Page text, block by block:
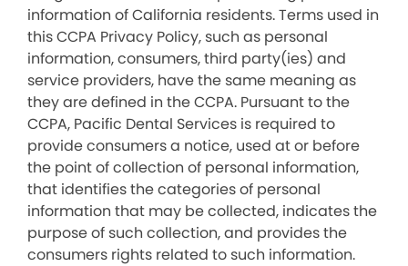
information of California residents. Terms used in
this CCPA Privacy Policy, such as personal
information, consumers, third party(ies) and
service providers, have the same meaning as
they are defined in the CCPA. Pursuant to the
CCPA, Pacific Dental Services is required to
provide consumers a notice, used at or before
the point of collection of personal information,
that identifies the categories of personal
information that may be collected, indicates the
purpose of such collection, and provides the
consumers rights related to such information.